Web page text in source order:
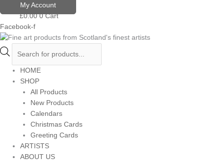
to
content
My Account
£0.00 0 Cart
Facebook-f
Products
search
HOME
SHOP
All Products
New Products
Calendars
Christmas Cards
Greeting Cards
ARTISTS
ABOUT US